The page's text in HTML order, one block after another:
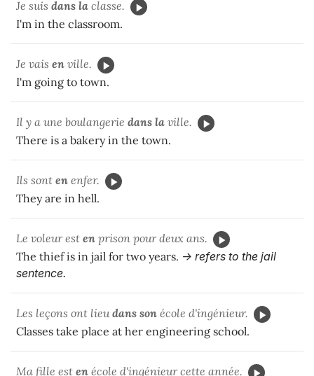
Je suis dans la classe.
I'm in the classroom.
Je vais en ville.
I'm going to town.
Il y a une boulangerie dans la ville.
There is a bakery in the town.
Ils sont en enfer.
They are in hell.
Le voleur est en prison pour deux ans.
The thief is in jail for two years. -> refers to the jail
sentence.
Les leçons ont lieudans son école d'ingénieur.
Classes take place at her engineering school.
Ma fille est en école d'ingénieur cette année.